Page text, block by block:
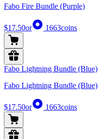
Fabo Fire Bundle (Purple)
$17.50or 1663coins
Fabo Lightning Bundle (Blue)
Fabo Lightning Bundle (Blue)
$17.50or 1663coins